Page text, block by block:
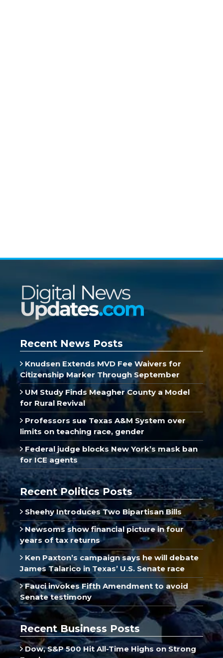
Recent News Posts
Knudsen Extends MVD Fee Waivers for
Citizenship Marker Through September
UM Study Finds Meagher County a Model
for Rural Revival
Professors sue Texas A&M System over
limits on teaching race, gender
Federal judge blocks New York’s mask ban
for ICE agents
Recent Politics Posts
Sheehy Introduces Two Bipartisan Bills
Newsoms show financial picture in four
years of tax returns
Ken Paxton’s campaign says he will debate
James Talarico in Texas’ U.S. Senate race
Fauci invokes Fifth Amendment to avoid
Senate testimony
Recent Business Posts
Dow, S&P 500 Hit All-Time Highs on Strong